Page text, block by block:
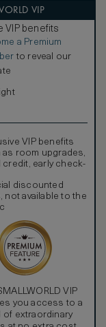
VIP
VIP benefits
a Premium
to reveal our
VIP benefits
as room upgrades,
credit, early check-
discounted
not available to the
VIP
you access to a
of extraordinary